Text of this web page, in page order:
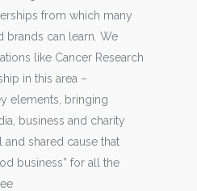
from which many
brands can learn. We
like Cancer Research
in this area –
elements, bringing
business and charity
shared cause that
business” for all the